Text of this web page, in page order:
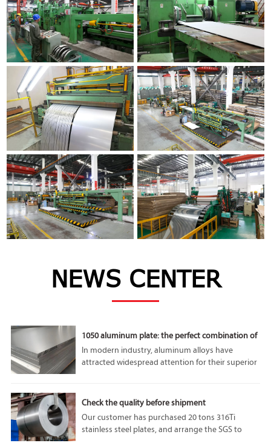
NEWS CENTER
1050 aluminum plate: the perfect combination of
lightness and high performance
In modern industry, aluminum alloys have
attracted widespread attention for their superior
properties and diverse applications.
Check the quality before shipment
Our customer has purchased 20 tons 316Ti
stainless steel plates, and arrange the SGS to